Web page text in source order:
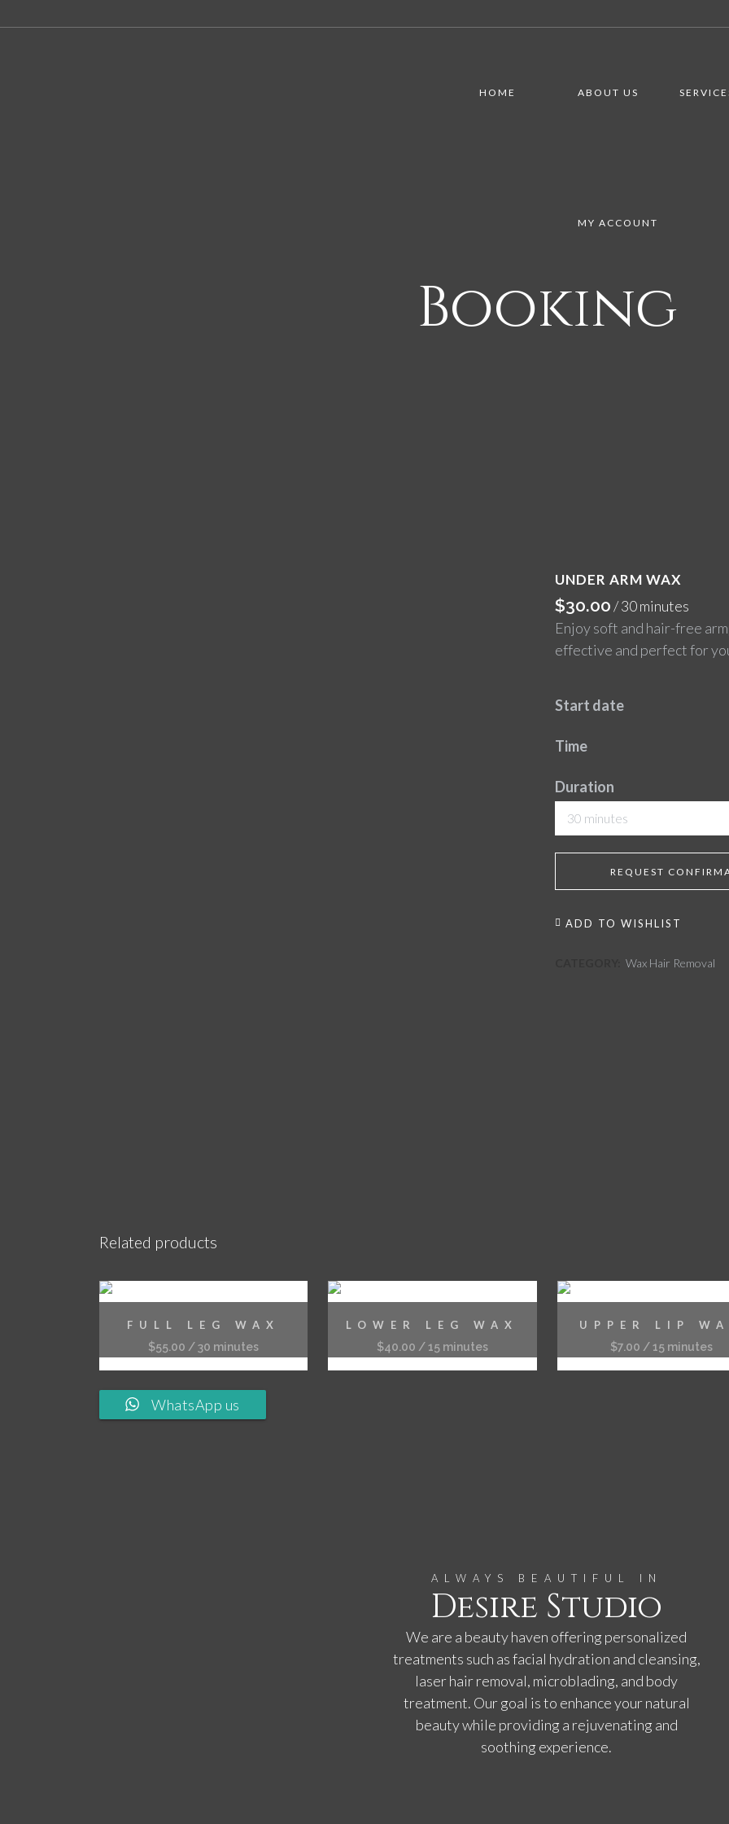
HOME ABOUT US
MY ACCOUNT
Booking
UNDER ARM WAX
$30.00/ 30 minutes
Enjoy soft and hair-free
effective and perfect for
Start date
Time
Duration
30 minutes
REQUEST
ADD TO WISHLIST
Wax Hair Removal
Related products
FULL LEG WAX
$55.00 / 30 minutes
LOWER LEG WAX
$40.00 / 15 minutes
UPPER LIP
$7.00 / 15 minutes
WhatsApp us
ALWAYS BEAUTIFUL IN
Desire Studio
We are a beauty haven offering personalized
treatments such as facial hydration and cleansing,
laser hair removal, microblading, and body
treatment. Our goal is to enhance your natural
beauty while providing a rejuvenating and
soothing experience.